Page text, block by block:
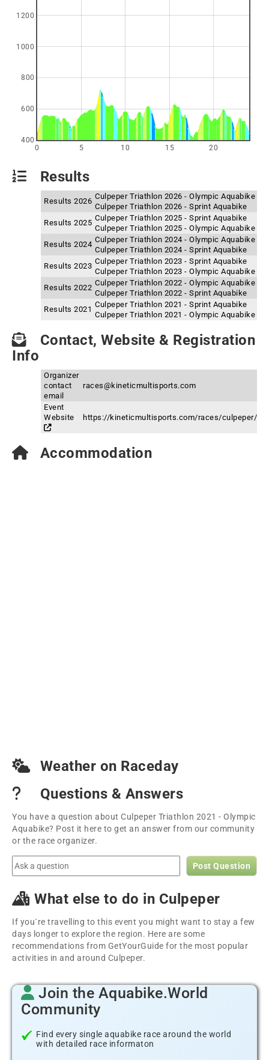
0 5 10 15 20
400
600
800
1000
1200
Results
Results 2026
Culpeper Triathlon 2026 - Olympic Aquabike
Culpeper Triathlon 2026 - Sprint Aquabike
Results 2025
Culpeper Triathlon 2025 - Sprint Aquabike
Culpeper Triathlon 2025 - Olympic Aquabike
Results 2024
Culpeper Triathlon 2024 - Olympic Aquabike
Culpeper Triathlon 2024 - Sprint Aquabike
Results 2023
Culpeper Triathlon 2023 - Sprint Aquabike
Culpeper Triathlon 2023 - Olympic Aquabike
Results 2022
Culpeper Triathlon 2022 - Olympic Aquabike
Culpeper Triathlon 2022 - Sprint Aquabike
Results 2021
Culpeper Triathlon 2021 - Sprint Aquabike
Culpeper Triathlon 2021 - Olympic Aquabike
Contact, Website & Registration
Info
Organizer
contact
email
races@kineticmultisports.com
Event
Website
https://kineticmultisports.com/races/culpeper/
Accommodation
Weather on Raceday
Questions & Answers
You have a question about Culpeper Triathlon 2021 - Olympic
Aquabike? Post it here to get an answer from our community
or the race organizer.
Post Question
What else to do in Culpeper
If you´re travelling to this event you might want to stay a few
days longer to explore the region. Here are some
recommendations from GetYourGuide for the most popular
activities in and around Culpeper.
Join the Aquabike.World
Community
Find every single aquabike race around the world
with detailed race informaton